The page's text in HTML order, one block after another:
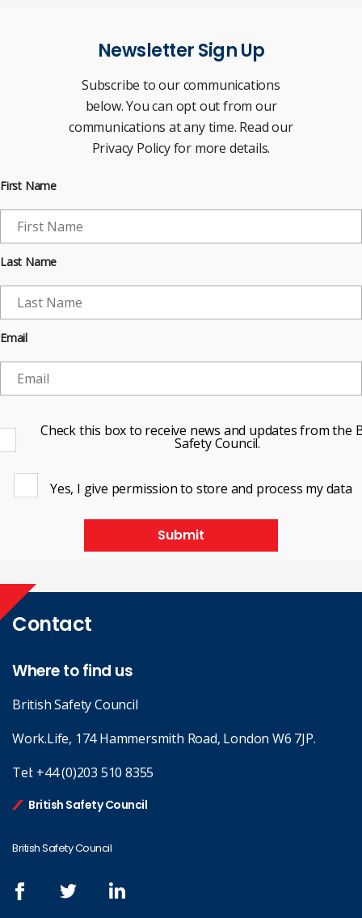
Newsletter Sign Up
Subscribe to our communications
below. You can opt out from our
communications at any time. Read our
Privacy Policy for more details.
First Name
Last Name
Email
Check this box to receive news and updates from the
Safety Council.
Yes, I give permission to store and process my data
Submit
Contact
Where to find us
British Safety Council
Work.Life, 174 Hammersmith Road, London W6 7JP.
Tel: +44 (0)203 510 8355
British Safety Council
British Safety Council